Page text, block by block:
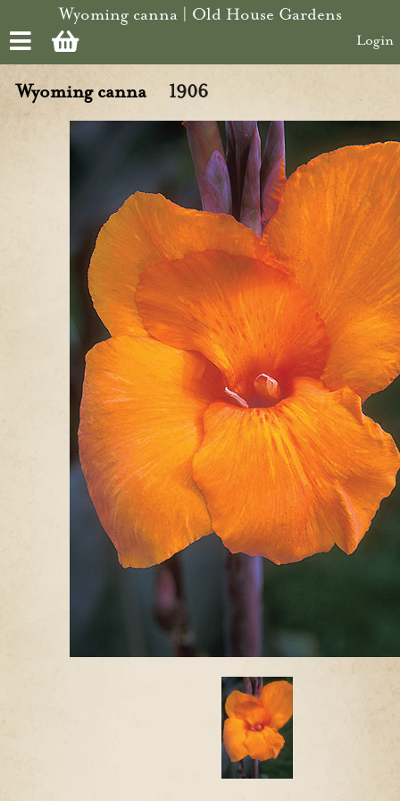
Skip to main contentWyoming canna | Old House Gardens
Login
Wyoming canna 1906